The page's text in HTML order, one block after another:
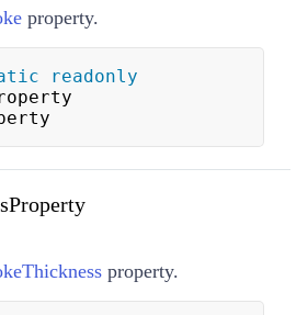
property.
readonly
property.